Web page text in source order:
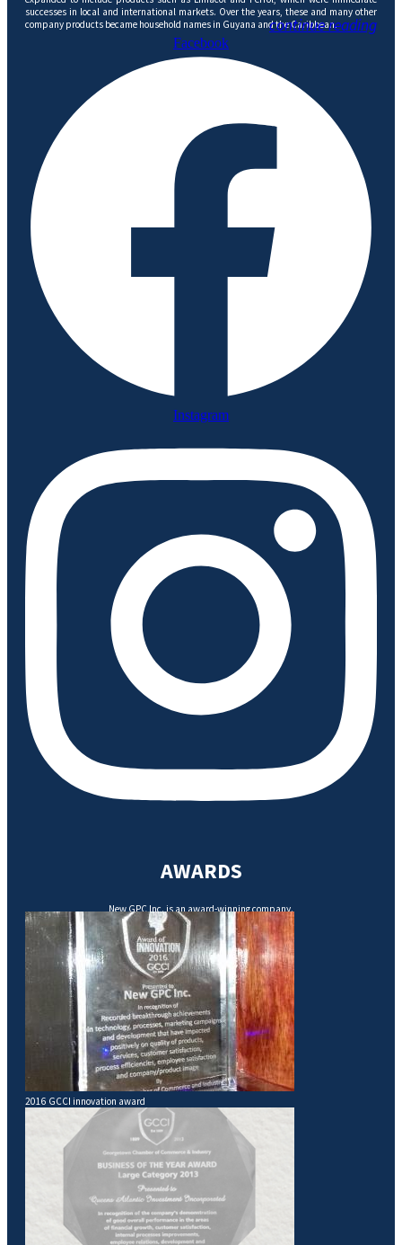
successes in local and international markets. Over the years, these and many other
company products became household names in Guyana and the Caribbean.
continue reading
Facebook
Instagram
AWARDS
New GPC Inc. is an award-winning company.
2016 GCCI innovation award